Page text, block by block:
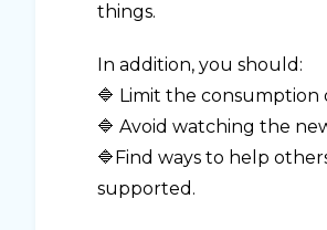
things.
In addition, you should:
🔷 Limit the consumption
🔷 Avoid watching the
🔷Find ways to help
supported.